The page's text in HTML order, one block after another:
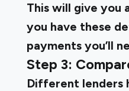
This will give you
you have these
payments you’ll
Step 3:
Different lenders